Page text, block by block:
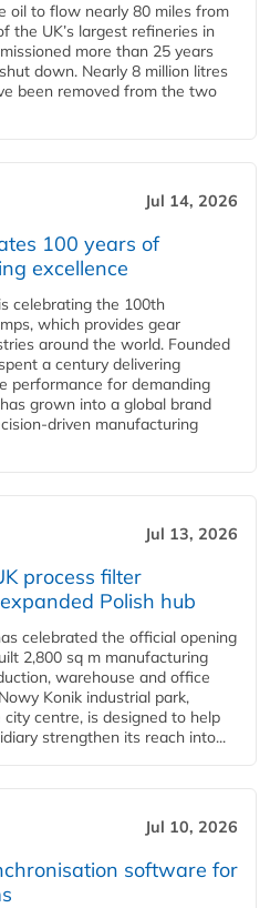
oil to flow nearly 80 miles from
the UK’s largest refineries in
more than 25 years
down. Nearly 8 million litres
been removed from the two
Jul 14, 2026
100 years of
excellence
celebrating the 100th
which provides gear
around the world. Founded
a century delivering
performance for demanding
grown into a global brand
driven manufacturing
Jul 13, 2026
process filter
Polish hub
celebrated the official opening
2,800 sq m manufacturing
warehouse and office
Konik industrial park,
centre, is designed to help
strengthen its reach into...
Jul 10, 2026
software for